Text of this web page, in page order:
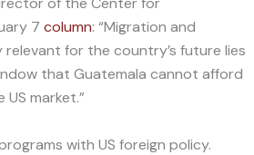
7 column: “Migration and
for the country’s future lies
that Guatemala cannot afford
market.”
with US foreign policy.